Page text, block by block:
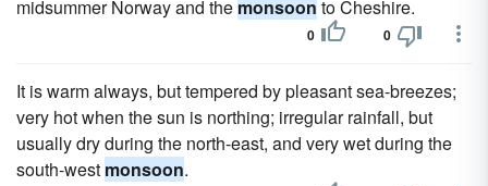
midsummer Norway and the monsoon to Cheshire.
0 0
It is warm always, but tempered by pleasant sea-breezes;
very hot when the sun is northing; irregular rainfall, but
usually dry during the north-east, and very wet during the
south-west monsoon.